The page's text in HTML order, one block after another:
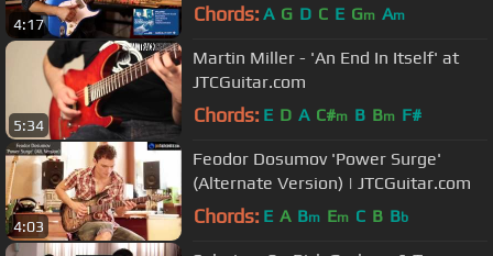
4:17 Chords: A G D C E Gm Am
5:34
Martin Miller - 'An End In Itself' at
JTCGuitar.com
Chords: E D A C#m B Bm F#
4:03
Feodor Dosumov 'Power Surge'
(Alternate Version) | JTCGuitar.com
Chords: E A Bm Em C B Bb